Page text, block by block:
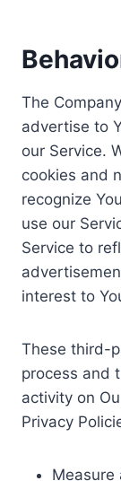
The
advertise to
our Service.
cookies and
recognize
use our
Service to
interest to
These third-
process and
activity on
Privacy
Measure